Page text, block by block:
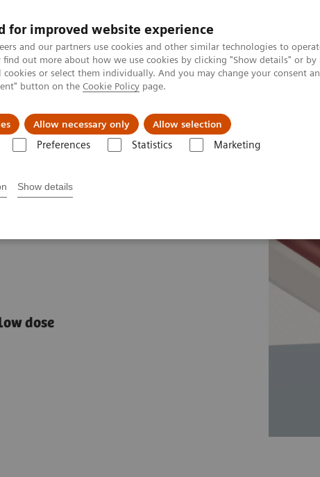
for improved website experience
and our partners use cookies and other similar technologies to
find out more about how we use cookies by clicking "Show details" or
or select them individually. And you may change your consent
button on the Cookie Policy page.
Allow necessary only Allow selection
Preferences Statistics Marketing
Show details
La nostra azienda Area Login
dose